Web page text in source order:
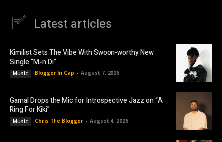
Latest articles
Kimilist Sets The Vibe With Swoon-worthy New
Single “Mɛn Di”
Music Blogger In Cap - August 7, 2026
Gamal Drops the Mic for Introspective Jazz on “A
Ring For Kiki”
Music Chris The Blogger - August 4, 2026